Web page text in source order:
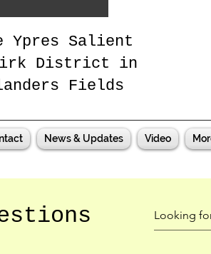
Ypres Salient
District in
Fields
News & Updates Video